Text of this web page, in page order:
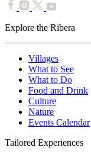
Explore the Ribera
Villages
What to See
What to Do
Food and Drink
Culture
Nature
Events Calendar
Tailored Experiences